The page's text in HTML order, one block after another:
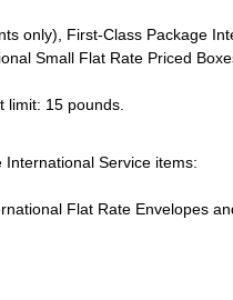
only), First-Class Package
Small Flat Rate Priced
limit: 15 pounds.
Service items:
Flat Rate Envelopes